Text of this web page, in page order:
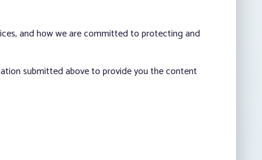
and how we are committed to protecting and
submitted above to provide you the content